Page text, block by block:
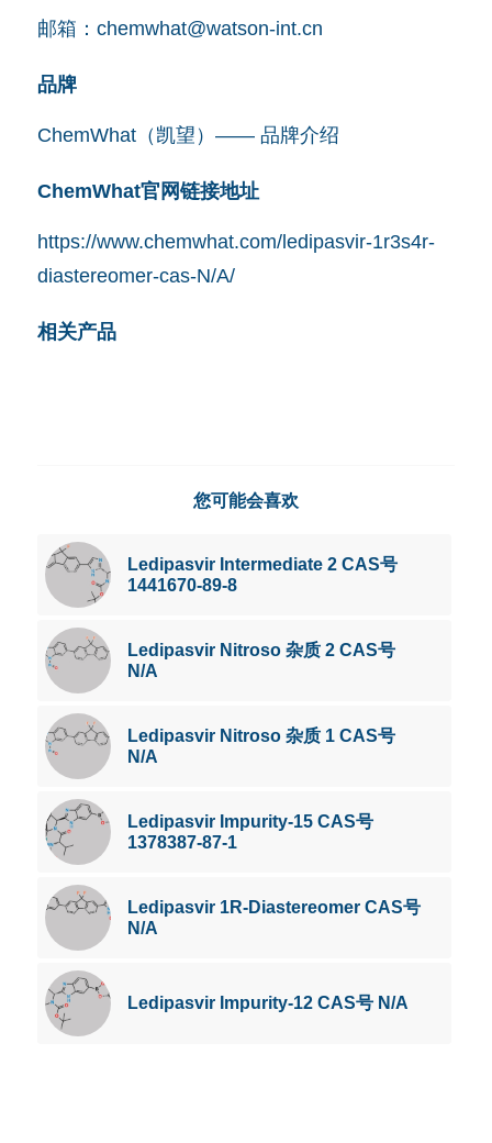
邮箱： chemwhat@watson-int.cn
品牌
ChemWhat（凯望）—— 品牌介绍
ChemWhat官网链接地址
https://www.chemwhat.com/ledipasvir-1r3s4r-
diastereomer-cas-N/A/
相关产品
您可能会喜欢
Ledipasvir Intermediate 2 CAS号
1441670-89-8
Ledipasvir Nitroso 杂质 2 CAS号
N/A
Ledipasvir Nitroso 杂质 1 CAS号
N/A
Ledipasvir Impurity-15 CAS号
1378387-87-1
Ledipasvir 1R-Diastereomer CAS号
N/A
Ledipasvir Impurity-12 CAS号 N/A